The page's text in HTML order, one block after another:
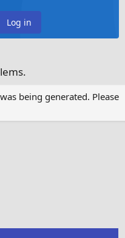
Log in
being generated. Please